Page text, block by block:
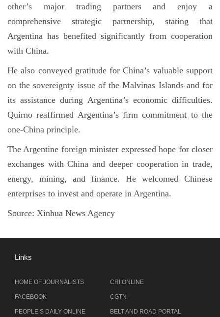
other’s major trading partners and enjoy a
comprehensive strategic partnership, stating that
Argentina has benefited significantly from cooperation
with China.
He also conveyed gratitude for China’s valuable support
on the sovereignty issue of the Malvinas Islands and for
its assistance during Argentina’s economic difficulties.
Quirno reaffirmed Argentina’s firm commitment to the
one-China principle.
The Argentine foreign minister expressed hope for closer
exchanges with China and deeper cooperation in trade,
energy, mining, and finance. He welcomed Chinese
enterprises to invest and operate in Argentina.
Source: Xinhua News Agency
Links
HOME OF JOURNALISTS
FACEBOOK
PEOPLE’S DAILY ONLINE
CRI ONLINE
CGTN
BELT AND ROAD PORTAL